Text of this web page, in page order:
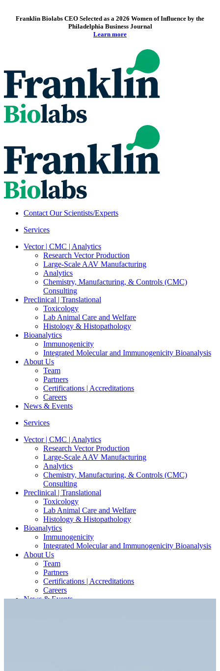
Franklin Biolabs CEO Selected as a 2026 Women of Influence by the
Philadelphia Business Journal
Learn more
Contact Our Scientists/Experts
Services
Vector | CMC | Analytics
Research Vector Production
Large-Scale AAV Manufacturing
Analytics
Chemistry, Manufacturing, & Controls (CMC)
Consulting
Preclinical | Translational
Toxicology
Lab Animal Care and Welfare
Histology & Histopathology
Bioanalytics
Immunogenicity
Integrated Molecular and Immunogenicity Bioanalysis
About Us
Team
Partners
Certifications | Accreditations
Careers
News & Events
Services
Vector | CMC | Analytics
Research Vector Production
Large-Scale AAV Manufacturing
Analytics
Chemistry, Manufacturing, & Controls (CMC)
Consulting
Preclinical | Translational
Toxicology
Lab Animal Care and Welfare
Histology & Histopathology
Bioanalytics
Immunogenicity
Integrated Molecular and Immunogenicity Bioanalysis
About Us
Team
Partners
Certifications | Accreditations
Careers
News & Events